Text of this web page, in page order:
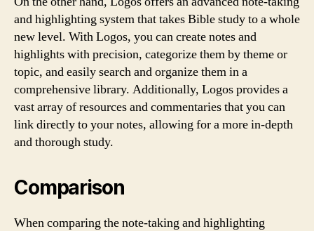
and highlighting system that takes Bible study to a whole
new level. With Logos, you can create notes and
highlights with precision, categorize them by theme or
topic, and easily search and organize them in a
comprehensive library. Additionally, Logos provides a
vast array of resources and commentaries that you can
link directly to your notes, allowing for a more in-depth
and thorough study.
Comparison
When comparing the note-taking and highlighting